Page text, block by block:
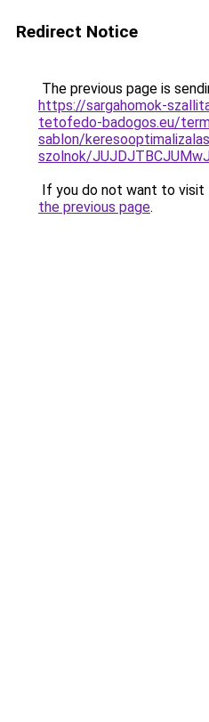
Redirect Notice
The previous page is
https://sargahomok-
tetofedo-badogos.eu/
sablon/
szolnok/
If you do not want to visit
the previous page.